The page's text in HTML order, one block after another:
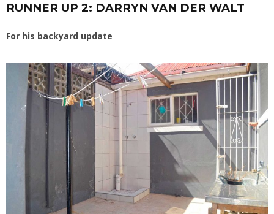
RUNNER UP 2: DARRYN VAN DER WALT
For his backyard update